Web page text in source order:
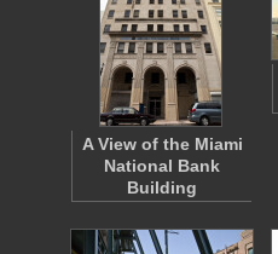
A View of the Miami
National Bank
Building